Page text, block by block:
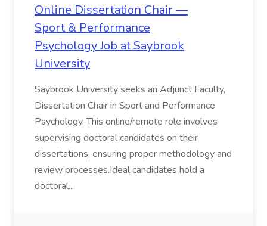
Online Dissertation Chair —
Sport & Performance
Psychology Job at Saybrook
University
Saybrook University seeks an Adjunct Faculty,
Dissertation Chair in Sport and Performance
Psychology. This online/remote role involves
supervising doctoral candidates on their
dissertations, ensuring proper methodology and
review processes.Ideal candidates hold a
doctoral...